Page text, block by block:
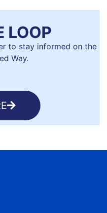
LOOP
to stay informed on the
Way.